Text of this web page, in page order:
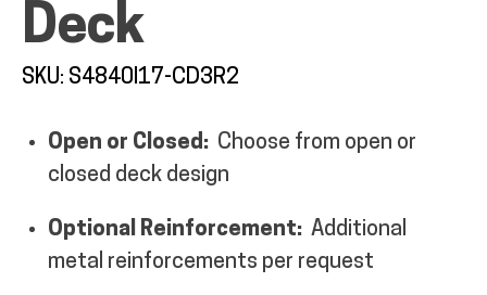
MY ACCOUNT
Deck
SKU: S4840I17-CD3R2
Open or Closed: Choose from open or
closed deck design
Optional Reinforcement: Additional
metal reinforcements per request